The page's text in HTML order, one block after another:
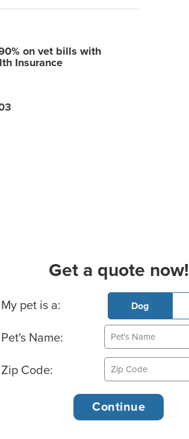
on vet bills with
Insurance
Get a quote now!
Basic Pet Info
My pet is a: Dog
Pet's Name:
Zip Code: